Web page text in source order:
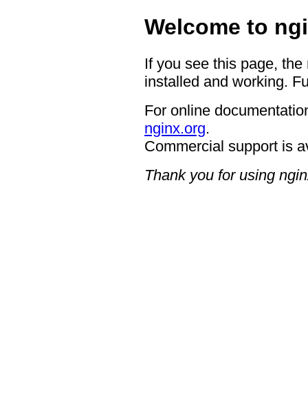
Welcome to
If you see this page,
installed and working.
For online
nginx.org.
Commercial support is
Thank you for using